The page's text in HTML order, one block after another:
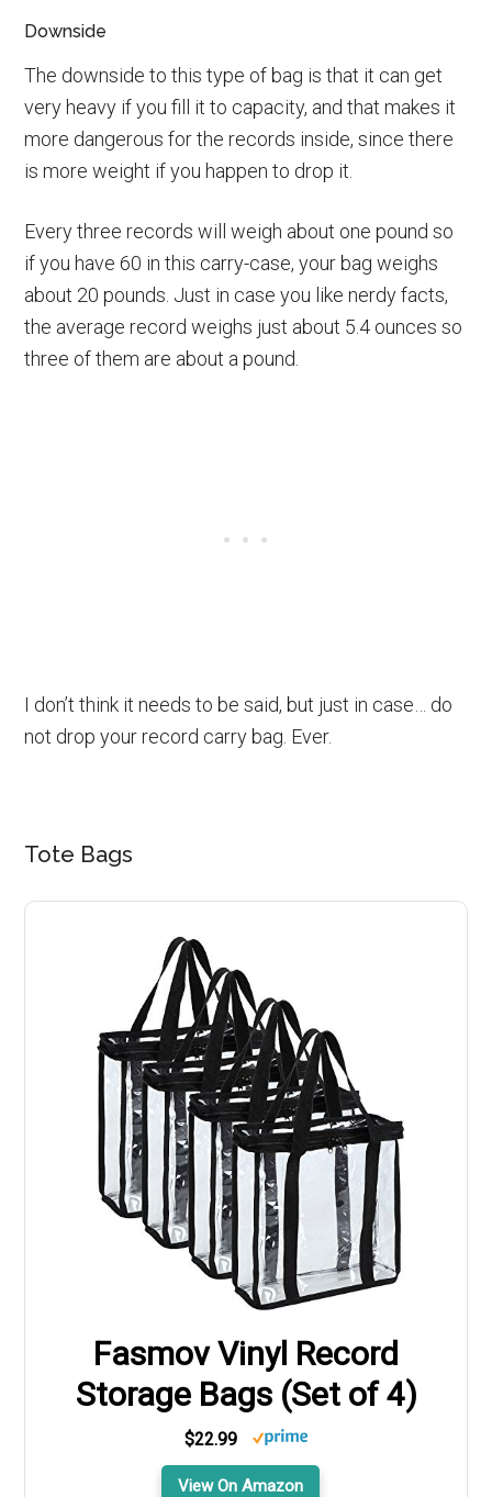
Downside
The downside to this type of bag is that it can get
very heavy if you fill it to capacity, and that makes it
more dangerous for the records inside, since there
is more weight if you happen to drop it.
Every three records will weigh about one pound so
if you have 60 in this carry-case, your bag weighs
about 20 pounds. Just in case you like nerdy facts,
the average record weighs just about 5.4 ounces so
three of them are about a pound.
I don’t think it needs to be said, but just in case… do
not drop your record carry bag. Ever.
Tote Bags
Fasmov Vinyl Record
Storage Bags (Set of 4)
$22.99
View On Amazon